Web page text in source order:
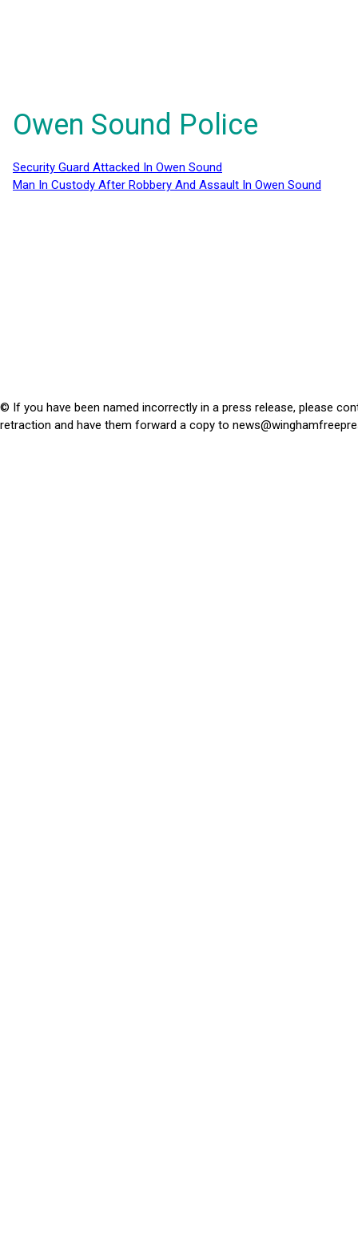
Owen Sound Police
Security Guard Attacked In Owen Sound
Man In Custody After Robbery And Assault In Owen Sound
© If you have been named incorrectly in a press release, please
retraction and have them forward a copy to